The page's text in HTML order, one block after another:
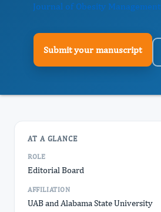
Journal of Obesity Management
Submit your manuscript
AT A GLANCE
ROLE
Editorial Board
AFFILIATION
UAB and Alabama State University